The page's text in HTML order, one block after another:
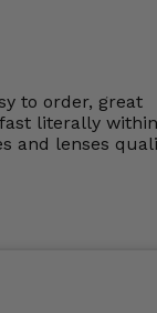
to order, great
literally
and lenses